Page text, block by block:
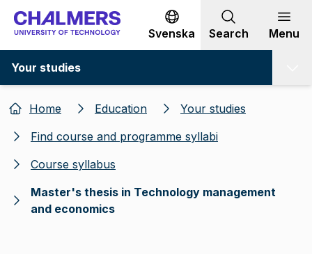
Go to content
Svenska Search Menu
Your studies
Home Education
Your studies
Find course and programme syllabi
Course syllabus
Master's thesis in Technology management
and economics